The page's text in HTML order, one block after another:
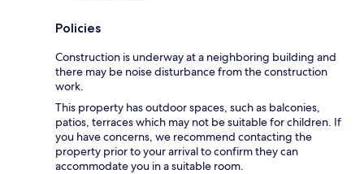
Policies
Construction is underway at a neighboring building and
there may be noise disturbance from the construction
work.
This property has outdoor spaces, such as balconies,
patios, terraces which may not be suitable for children. If
you have concerns, we recommend contacting the
property prior to your arrival to confirm they can
accommodate you in a suitable room.